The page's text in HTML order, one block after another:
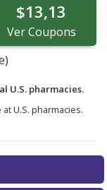
$13,13
VerCoupons
U.S. pharmacies.
U.S. pharmacies.